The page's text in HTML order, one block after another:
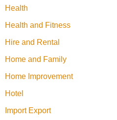
Health
Health and Fitness
Hire and Rental
Home and Family
Home Improvement
Hotel
Import Export